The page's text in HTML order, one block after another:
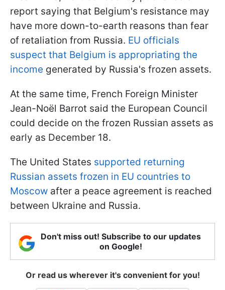
report saying that Belgium's resistance may
have more down-to-earth reasons than fear
of retaliation from Russia. EU officials
suspect that Belgium is appropriating the
income generated by Russia's frozen assets.
At the same time, French Foreign Minister
Jean-Noël Barrot said the European Council
could decide on the frozen Russian assets as
early as December 18.
The United States supported returning
Russian assets frozen in EU countries to
Moscow after a peace agreement is reached
between Ukraine and Russia.
Don't miss out! Subscribe to our updates
on Google!
Or read us wherever it's convenient for you!